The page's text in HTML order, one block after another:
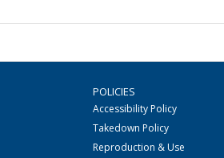
POLICIES
Accessibility Policy
Takedown Policy
Reproduction & Use